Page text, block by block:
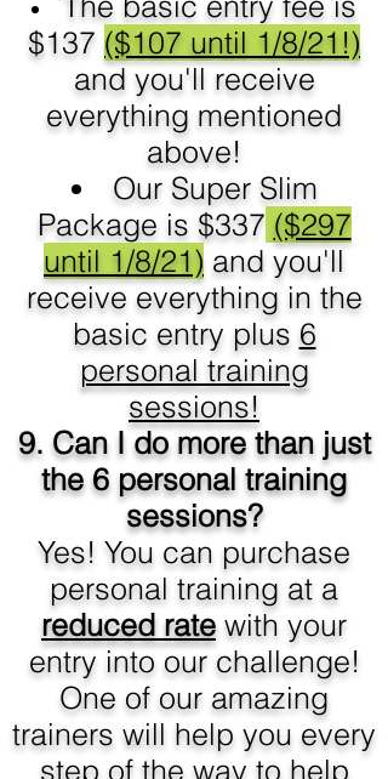
$137 ($107 until 1/8/21!)
and you'll receive
everything mentioned
above!
Our Super Slim
Package is $337 ($297
until 1/8/21) and you'll
receive everything in the
basic entry plus 6
personal training
sessions!
9. Can I do more than just
the 6 personal training
sessions?
Yes! You can purchase
personal training at a
reduced ratewith your
entry into our challenge!
One of our amazing
trainers will help you every
step of the way to help